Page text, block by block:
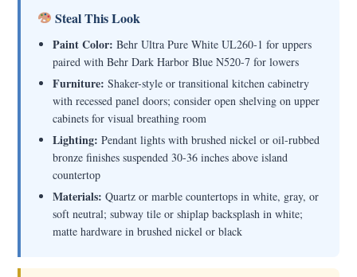
Steal This Look
Paint Color: Behr Ultra Pure White UL260-1 for uppers
paired with Behr Dark Harbor Blue N520-7 for lowers
Furniture: Shaker-style or transitional kitchen cabinetry
with recessed panel doors; consider open shelving on upper
cabinets for visual breathing room
Lighting: Pendant lights with brushed nickel or oil-rubbed
bronze finishes suspended 30-36 inches above island
countertop
Materials: Quartz or marble countertops in white, gray, or
soft neutral; subway tile or shiplap backsplash in white;
matte hardware in brushed nickel or black